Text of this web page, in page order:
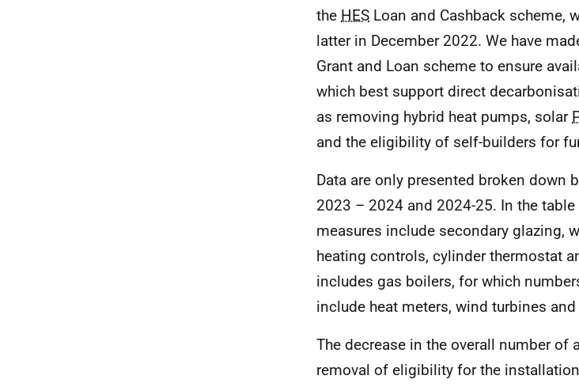
the HES Loan and Cashback scheme,
latter in December 2022. We have
Grant and Loan scheme to ensure
which best support direct
as removing hybrid heat pumps, solar
and the eligibility of self-builders for
Data are only presented broken down
2023 – 2024 and 2024-25. In the table
measures include secondary glazing,
heating controls, cylinder thermostat
includes gas boilers, for which
include heat meters, wind turbines
The decrease in the overall number
removal of eligibility for the